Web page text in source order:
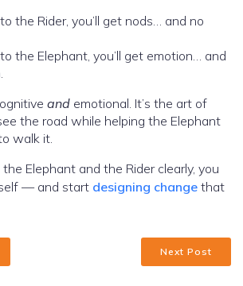
the Rider, you’ll get nods… and no
the Elephant, you’ll get emotion… and
and emotional. It’s the art of
the road while helping the Elephant
walk it.
Elephant and the Rider clearly, you
— and start designing change that
Next Post